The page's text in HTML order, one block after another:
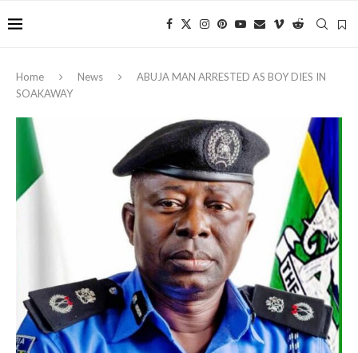
Home News
ABUJA MAN ARRESTED AS BOY DIES IN
SOAKAWAY